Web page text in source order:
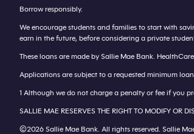
Borrow responsibly.
We encourage students and families to start with
earn in the future, before considering a private
These loans are made by Sallie Mae Bank.
Applications are subject to a requested minimum
1 Although we do not charge a penalty or fee if you
SALLIE MAE RESERVES THE RIGHT TO MODIFY OR
©2026 Sallie Mae Bank. All rights reserved. Sallie